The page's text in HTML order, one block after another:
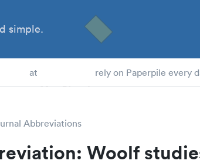
simple.
at rely on Paperpile every
Abbreviations
Woolf